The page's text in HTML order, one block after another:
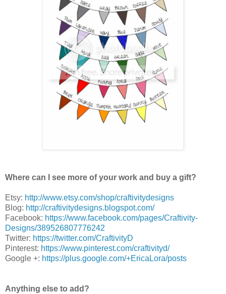
Where can I see more of your work and buy a gift?
Etsy: http://www.etsy.com/shop/craftivitydesigns
Blog: http://craftivitydesigns.blogspot.com/
Facebook: https://www.facebook.com/pages/Craftivity-
Designs/389526807776242
Twitter: https://twitter.com/CraftivityD
Pinterest: https://www.pinterest.com/craftivityd/
Google +: https://plus.google.com/+EricaLora/posts
Anything else to add?